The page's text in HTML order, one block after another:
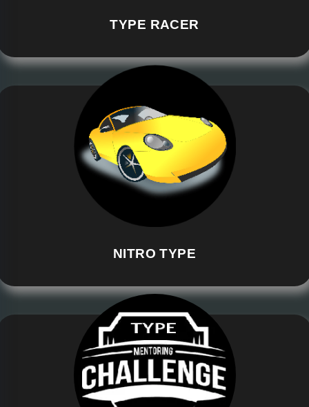
TYPE RACER
NITRO TYPE